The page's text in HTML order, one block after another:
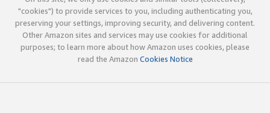
"cookies") to provide services to you, including authenticating you,
preserving your settings, improving security, and delivering content.
Other Amazon sites and services may use cookies for additional
purposes; to learn more about how Amazon uses cookies, please
read the Amazon Cookies Notice